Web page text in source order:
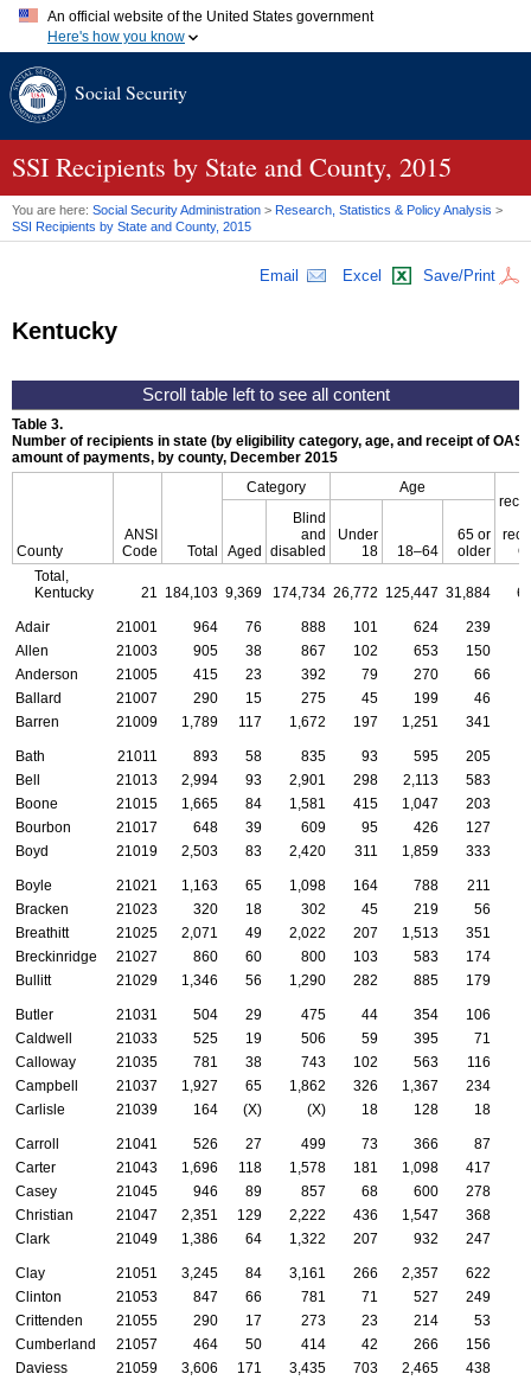
An official website of the United States government
Here's how you know
A.gov website belongs to an official government organization in
website. Share sensitive information only on official, secure
Social Security
SSI Recipients by State and County, 2015
You are here: Social Security Administration > Research, Statistics & Policy Analysis >
SSI Recipients by State and County, 2015
Email Excel Save/Print
Kentucky
Table 3.
Number of recipients in state (by eligibility category, age, and receipt of
amount of payments, by county, December 2015
County
ANSI
Code
Total
Category
Age
Aged
Blind
and
disabled
Under
18
18–64
65 or
older
Total,
Kentucky
21 184,103 9,369 174,734 26,772 125,447 31,884
Adair 21001 964 76 888 101 624
239
Allen
21003 905 38 867 102 653
150
Anderson
21005 415 23 392 79 270
66
Ballard
21007 290 15 275 45 199
46
Barren
21009 1,789 117 1,672 197 1,251 341
Bath 21011 893 58 835 93 595
205
Bell
21013 2,994 93 2,901 298 2,113
583
Boone
21015 1,665 84 1,581 415 1,047
203
Bourbon
21017 648 39 609 95 426
127
Boyd
21019 2,503 83 2,420 311 1,859 333
Boyle 21021 1,163 65 1,098 164 788
211
Bracken
21023 320 18 302 45 219
56
Breathitt
21025 2,071 49 2,022 207 1,513
351
Breckinridge
21027 860 60 800 103 583
174
Bullitt
21029 1,346 56 1,290 282 885 179
Butler 21031 504 29 475 44 354
106
Caldwell
21033 525 19 506 59 395
71
Calloway
21035 781 38 743 102 563
116
Campbell
21037 1,927 65 1,862 326 1,367
234
Carlisle
21039 164 (X) (X) 18 128 18
Carroll 21041 526 27 499 73 366
87
Carter
21043 1,696 118 1,578 181 1,098
417
Casey
21045 946 89 857 68 600
278
Christian
21047 2,351 129 2,222 436 1,547
368
Clark
21049 1,386 64 1,322 207 932 247
Clay 21051 3,245 84 3,161 266 2,357
622
Clinton
21053 847 66 781 71 527
249
Crittenden
21055 290 17 273 23 214
53
Cumberland
21057 464 50 414 42 266
156
Daviess
21059 3,606 171 3,435 703 2,465 438